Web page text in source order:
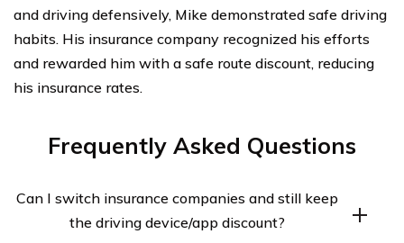
and driving defensively, Mike demonstrated safe driving
habits. His insurance company recognized his efforts
and rewarded him with a safe route discount, reducing
his insurance rates.
Frequently Asked Questions
Can I switch insurance companies and still keep
the driving device/app discount?